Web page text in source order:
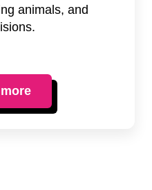
animals, and